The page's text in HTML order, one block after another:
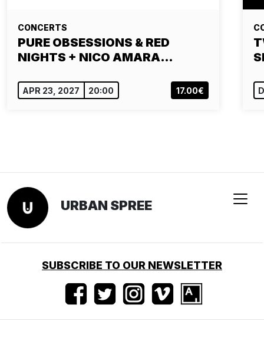
CONCERTS
PURE OBSESSIONS & RED
NIGHTS + NICO AMARA…
APR 23, 2027 20:00 17.00€
URBAN SPREE
SUBSCRIBE TO OUR NEWSLETTER